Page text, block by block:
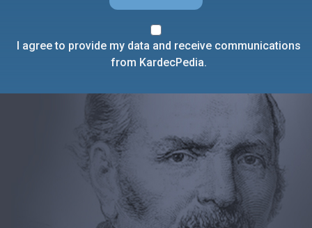
I agree to provide my data and receive communications
from KardecPedia.